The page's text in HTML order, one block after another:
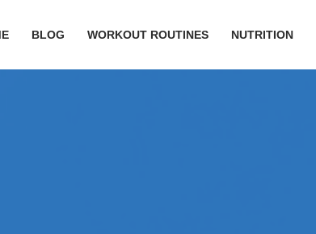
BLOG WORKOUT ROUTINES NUTRITION